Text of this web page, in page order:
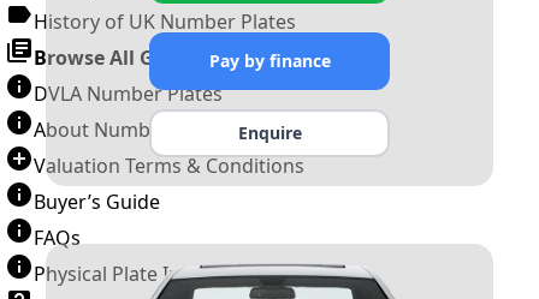
History of UK Number Plates
Browse All Guides »
DVLA Number Plates
About Number Plates
Valuation Terms & Conditions
Buyer’s Guide
FAQs
Physical Plate Information
Pay by finance
Enquire